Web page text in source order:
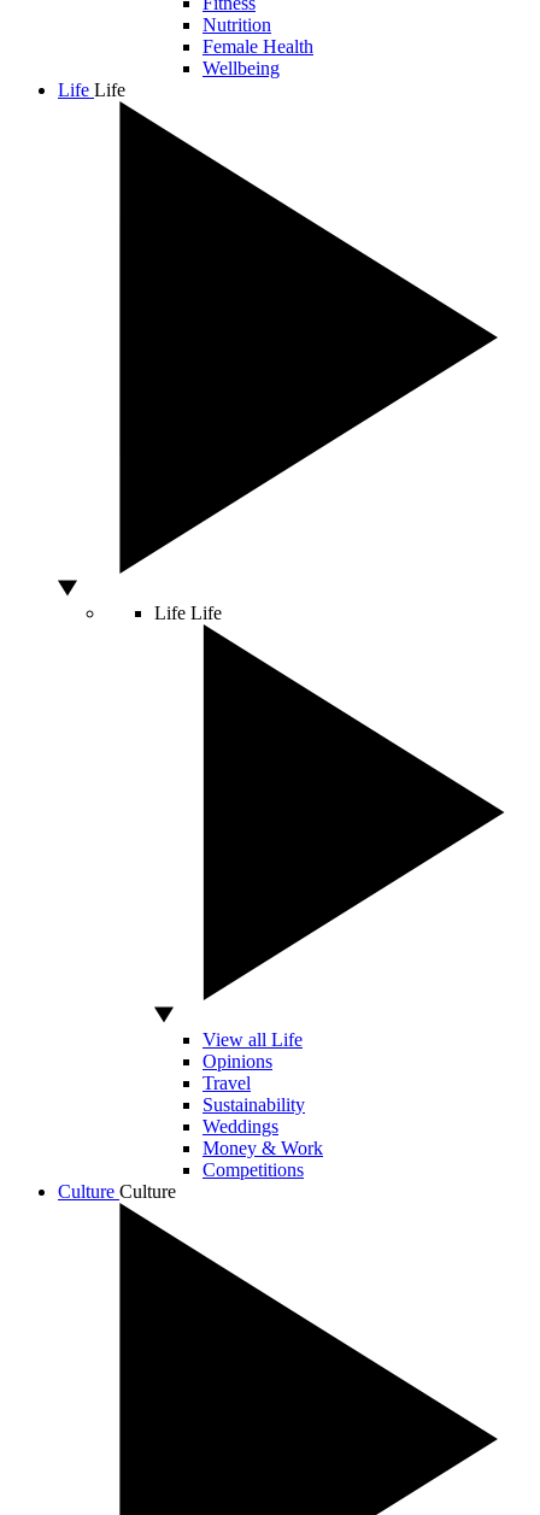
Nutrition
Female Health
Wellbeing
Life Life
Life Life
View all Life
Opinions
Travel
Sustainability
Weddings
Money & Work
Competitions
Culture Culture